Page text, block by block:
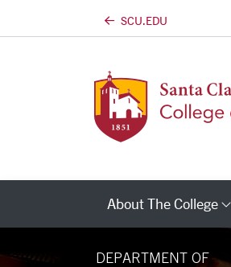
SCU.EDU
About The College
DEPARTMENT OF